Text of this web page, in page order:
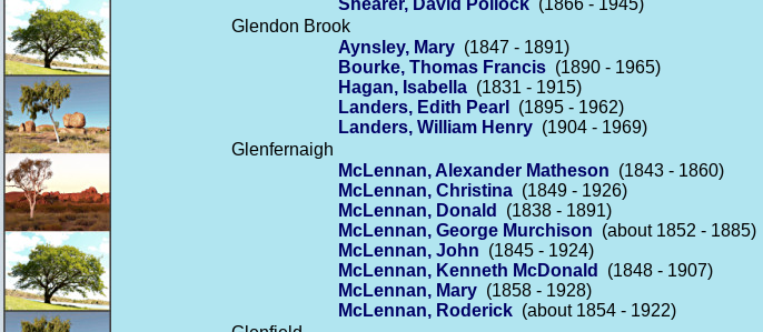
Shearer, David Pollock (1866 - 1945)
Glendon Brook
Aynsley, Mary (1847 - 1891)
Bourke, Thomas Francis (1890 - 1965)
Hagan, Isabella (1831 - 1915)
Landers, Edith Pearl
(1895 - 1962)
Landers, William Henry (1904 - 1969)
Glenfernaigh
McLennan, Alexander Matheson (1843 - 1860)
McLennan, Christina (1849 - 1926)
McLennan, Donald
(1838 - 1891)
McLennan, George Murchison (about 1852 - 1885)
McLennan, John (1845 - 1924)
McLennan, Kenneth McDonald
(1848 - 1907)
McLennan, Mary (1858 - 1928)
McLennan, Roderick (about 1854 - 1922)